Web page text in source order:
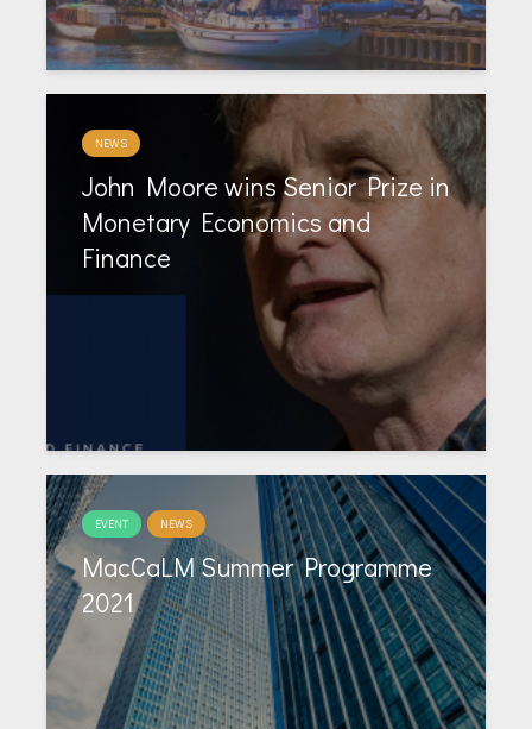
NEWS
John Moore wins Senior Prize in
Monetary Economics and
Finance
EVENT NEWS
MacCaLM Summer Programme
2021